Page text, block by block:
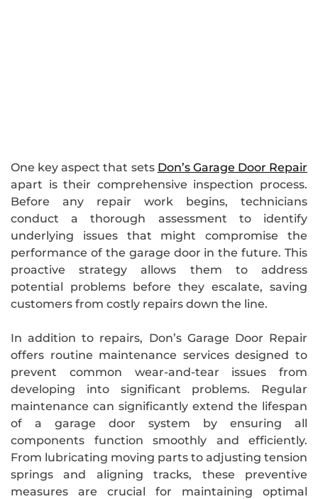
One key aspect that sets Don’s Garage Door Repair
apart is their comprehensive inspection process.
Before any repair work begins, technicians
conduct a thorough assessment to identify
underlying issues that might compromise the
performance of the garage door in the future. This
proactive strategy allows them to address
potential problems before they escalate, saving
customers from costly repairs down the line.
In addition to repairs, Don’s Garage Door Repair
offers routine maintenance services designed to
prevent common wear-and-tear issues from
developing into significant problems. Regular
maintenance can significantly extend the lifespan
of a garage door system by ensuring all
components function smoothly and efficiently.
From lubricating moving parts to adjusting tension
springs and aligning tracks, these preventive
measures are crucial for maintaining optimal